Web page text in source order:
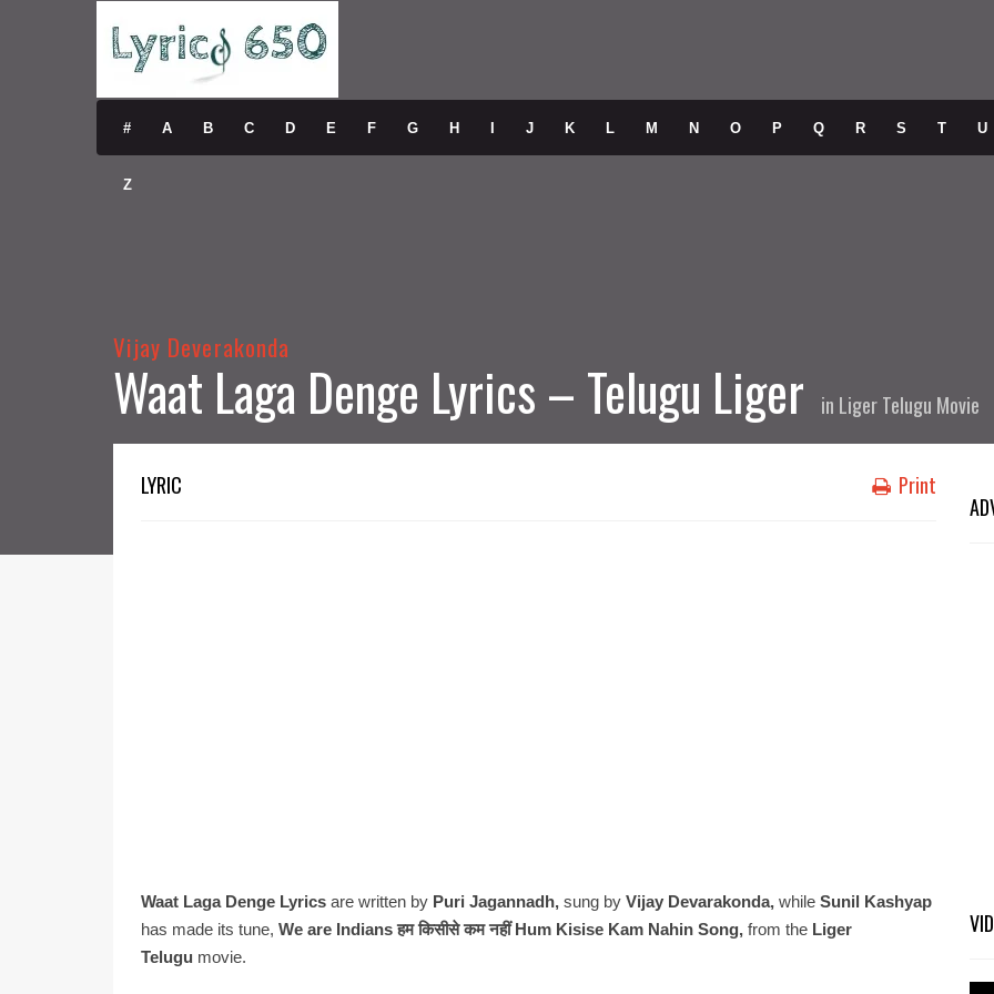
# A B C D E F G H J K L M N O P Q R S T U
Z
Vijay Deverakonda
Waat Laga Denge Lyrics – Telugu Liger in Liger Telugu Movie
LYRIC Print
Waat Laga Denge Lyrics are written by Puri Jagannadh, sung by Vijay Devarakonda, while Sunil Kashyap
has made its tune, We are Indians हम किसीसे कम नहीं Hum Kisise Kam Nahin Song, from the Liger
Telugu movie.